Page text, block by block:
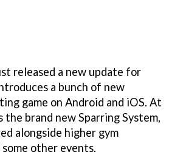
released a new update for
a bunch of new
game on Android and iOS. At
brand new Sparring System,
alongside higher gym
other events.